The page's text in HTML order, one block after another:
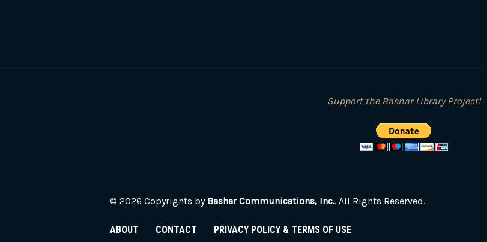
Support the Bashar Library Project!
© 2026 Copyrights by Bashar Communications, Inc.. All Rights Reserved.
ABOUT CONTACT PRIVACY POLICY & TERMS OF USE